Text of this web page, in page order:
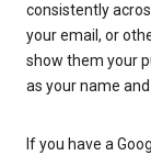
consistently
your email, or
show them your
as your name
If you have a